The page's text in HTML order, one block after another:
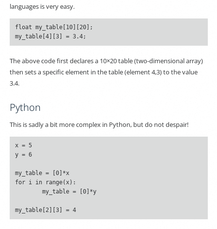
languages is very easy.
float my_table[10][20];
The above code first declares a 10×20 table (two-dimensional array)
then sets a specific element in the table (element 4,3) to the value
3.4.
Python
This is sadly a bit more complex in Python, but do not despair!
x = 5
y = 6
my_table = [0]*x
for i in range(x):
	my_table = [0]*y